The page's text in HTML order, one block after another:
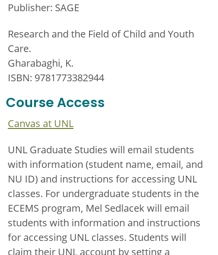
Publisher: SAGE
Research and the Field of Child and Youth
Care.
Gharabaghi, K.
ISBN: 9781773382944
Course Access
Canvas at UNL
UNL Graduate Studies will email students
with information (student name, email, and
NU ID) and instructions for accessing UNL
classes. For undergraduate students in the
ECEMS program, Mel Sedlacek will email
students with information and instructions
for accessing UNL classes. Students will
claim their UNL account by setting a